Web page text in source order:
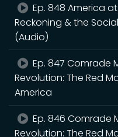
Ep. 848 America at
Reckoning & the
(Audio)
Ep. 847 Comrade
Revolution: The Red
America
Ep. 846 Comrade
Revolution: The Red